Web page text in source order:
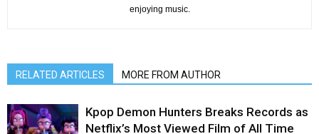
enjoying music.
RELATED ARTICLES MORE FROM AUTHOR
Kpop Demon Hunters Breaks Records as
Netflix’s Most Viewed Film of All Time